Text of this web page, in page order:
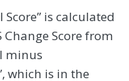
Score” is calculated
Score from
minus
which is in the